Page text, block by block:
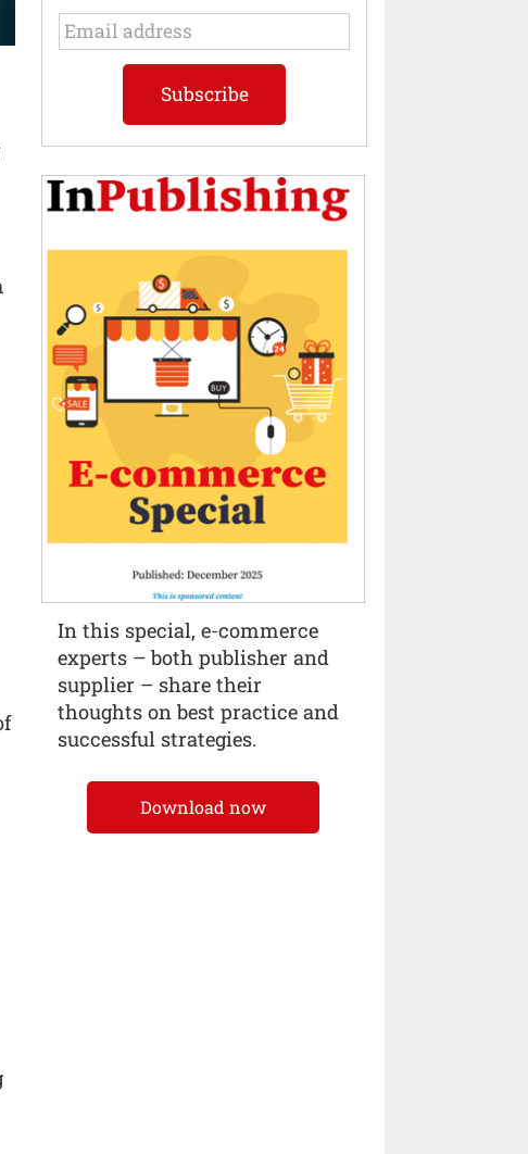
In this special, e-commerce
experts – both publisher and
supplier – share their
thoughts on best practice and
successful strategies.
Download now